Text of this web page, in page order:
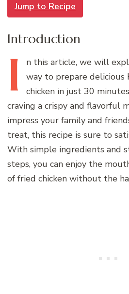
Jump to Recipe
Introduction
I n this article, we will
way to prepare delicious
chicken in just 30
craving a crispy and flavorful
impress your family and
treat, this recipe is sure to
With simple ingredients and
steps, you can enjoy the
of fried chicken without the